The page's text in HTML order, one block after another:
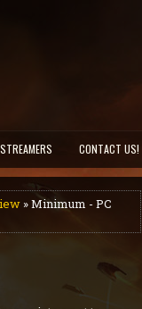
STREAMERS CONTACT US!
» Minimum - PC